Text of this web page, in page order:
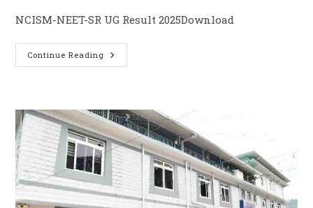
NCISM-NEET-SR UG Result 2025Download
Continue Reading